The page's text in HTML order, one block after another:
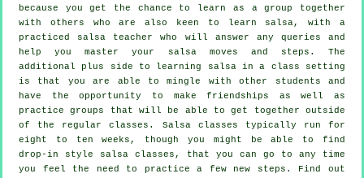
because you get the chance to learn as a group together
with others who are also keen to learn salsa, with a
practiced salsa teacher who will answer any queries and
help you master your salsa moves and steps. The
additional plus side to learning salsa in a class setting
is that you are able to mingle with other students and
have the opportunity to make friendships as well as
practice groups that will be able to get together outside
of the regularclasses . Salsa classes typically run for
eight to ten weeks, though you might be able to find
drop-in style salsa classes, that you can go to any time
you feel the need to practice a few new steps . Find out